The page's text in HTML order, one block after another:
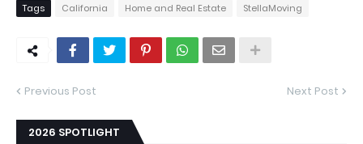
Tags California Home and Real Estate StellaMoving
Previous Post Next Post
2026 SPOTLIGHT